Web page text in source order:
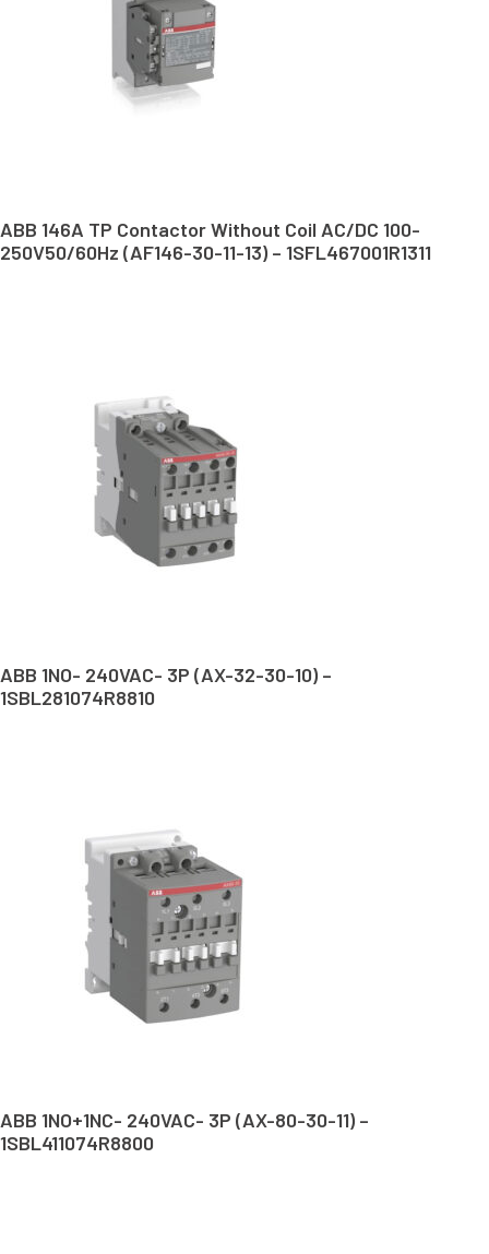
ABB 146A TP Contactor Without Coil AC/DC 100-
250V50/60Hz (AF146-30-11-13) – 1SFL467001R1311
ABB 1NO- 240VAC- 3P (AX-32-30-10) –
1SBL281074R8810
ABB 1NO+1NC- 240VAC- 3P (AX-80-30-11) –
1SBL411074R8800